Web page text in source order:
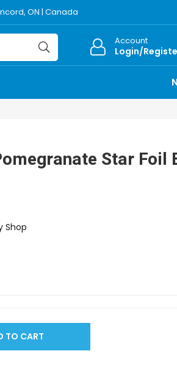
ON | Canada
Account
Login/
Star Foil
Shop
TO CART